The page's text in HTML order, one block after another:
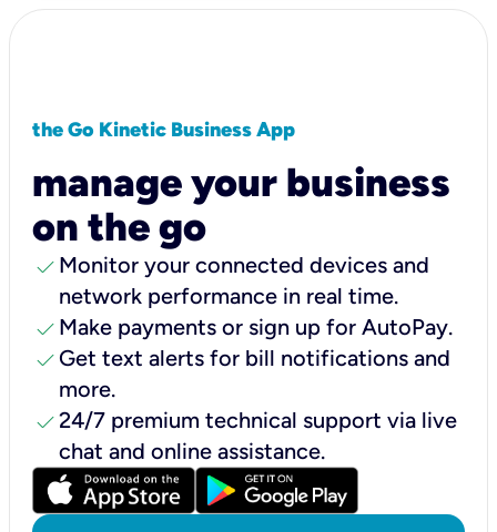
the Go Kinetic Business App
manage your business
on the go
check Monitor your connected devices and
network performance in real time.
check Make payments or sign up for AutoPay.
check Get text alerts for bill notifications and
more.
check24/7 premium technical support via live
chat and online assistance.